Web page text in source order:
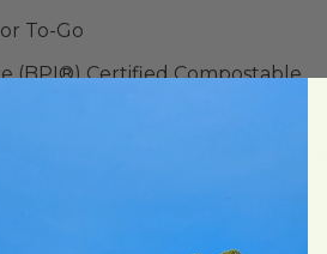
To-Go
(BPI®) Certified Compostable
Please store out of direct
and polyolefin plastic wrap.
facilities may not be